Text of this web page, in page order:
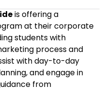
is offering a
at their corporate
students with
process and
with day-to-day
and engage in
from